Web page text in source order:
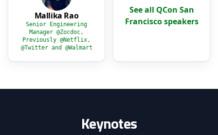
Mallika Rao
Senior Engineering
Manager @Zocdoc,
Previously @Netflix,
@Twitter and @Walmart
See all QCon San
Francisco speakers
Keynotes